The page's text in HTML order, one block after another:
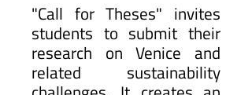
"Call for Theses" invites
students to submit their
research on Venice and
related sustainability